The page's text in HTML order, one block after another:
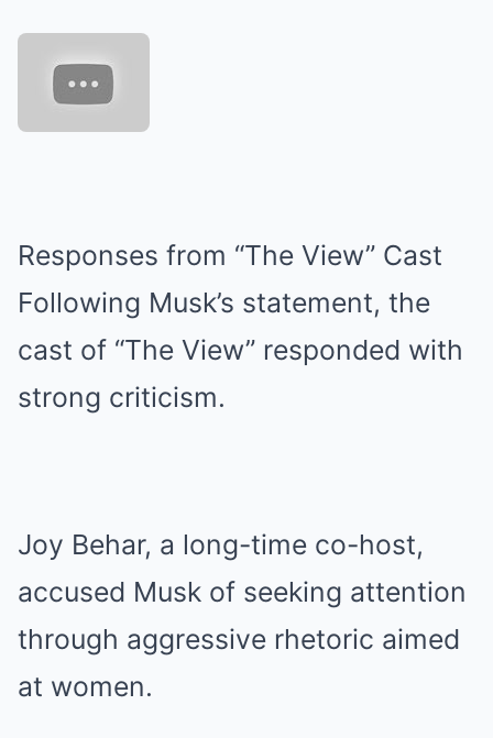
Responses from “The View” Cast
Following Musk’s statement, the
cast of “The View” responded with
strong criticism.
Joy Behar, a long-time co-host,
accused Musk of seeking attention
through aggressive rhetoric aimed
at women.